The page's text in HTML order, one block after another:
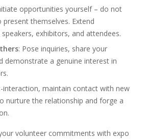
opportunities yourself – do not
themselves. Extend
exhibitors, and attendees.
: Pose inquiries, share your
demonstrate a genuine interest in
interaction, maintain contact with new
nurture the relationship and forge a
volunteer commitments with expo